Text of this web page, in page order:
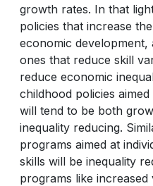
growth rates. In that
policies that increase
economic development,
ones that reduce skill
reduce economic
childhood policies
will tend to be both
inequality reducing.
programs aimed at
skills will be inequality
programs like